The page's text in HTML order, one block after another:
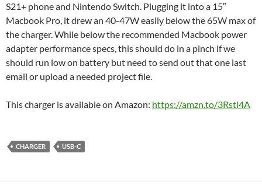
S21+ phone and Nintendo Switch. Plugging it into a 15″
Macbook Pro, it drew an 40-47W easily below the 65W max of
the charger. While below the recommended Macbook power
adapter performance specs, this should do in a pinch if we
should run low on battery but need to send out that one last
email or upload a needed project file.
This charger is available on Amazon: https://amzn.to/3Rstl4A
CHARGER USB-C